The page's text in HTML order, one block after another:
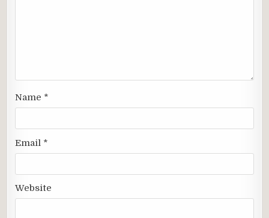
Name *
Email *
Website